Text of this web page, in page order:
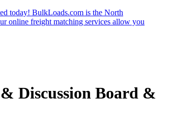
today! BulkLoads.com is the North
online freight matching services allow you
Discussion Board &